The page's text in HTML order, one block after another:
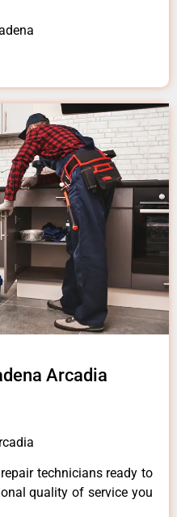
Arcadia
technicians ready to
quality of service you